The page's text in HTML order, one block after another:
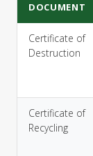
DOCUMENT
Certificate of
Destruction
Certificate of
Recycling